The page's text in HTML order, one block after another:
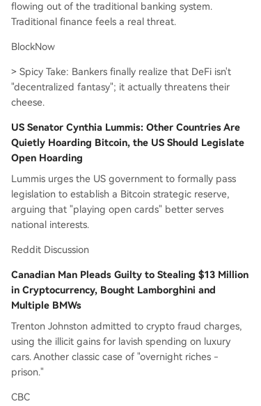
flowing out of the traditional banking system.
Traditional finance feels a real threat.
BlockNow
> Spicy Take: Bankers finally realize that DeFi isn't
"decentralized fantasy"; it actually threatens their
cheese.
US Senator Cynthia Lummis: Other Countries Are
Quietly Hoarding Bitcoin, the US Should Legislate
Open Hoarding
Lummis urges the US government to formally pass
legislation to establish a Bitcoin strategic reserve,
arguing that "playing open cards" better serves
national interests.
Reddit Discussion
Canadian Man Pleads Guilty to Stealing $13 Million
in Cryptocurrency, Bought Lamborghini and
Multiple BMWs
Trenton Johnston admitted to crypto fraud charges,
using the illicit gains for lavish spending on luxury
cars. Another classic case of "overnight riches -
prison."
CBC